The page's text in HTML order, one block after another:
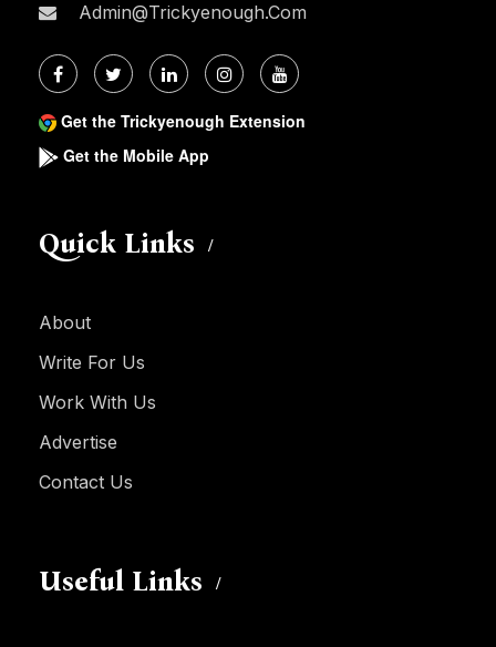
Admin@trickyenough.com
Get the Trickyenough Extension
Get the Mobile App
Quick Links
About
Write For Us
Work With Us
Advertise
Contact Us
Useful Links